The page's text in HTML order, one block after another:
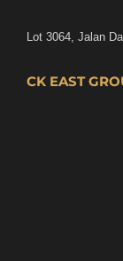
Lot 3064, Jalan
CK EAST